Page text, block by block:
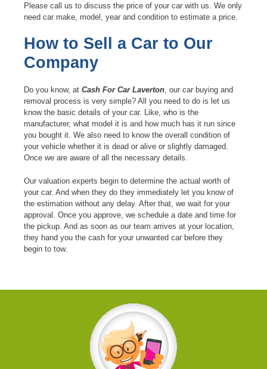
Please call us to discuss the price of your car with us. We only
need car make, model, year and condition to estimate a price.
How to Sell a Car to Our
Company
Do you know, at Cash For Car Laverton, our car buying and
removal process is very simple? All you need to do is let us
know the basic details of your car. Like, who is the
manufacturer, what model it is and how much has it run since
you bought it. We also need to know the overall condition of
your vehicle whether it is dead or alive or slightly damaged.
Once we are aware of all the necessary details.
Our valuation experts begin to determine the actual worth of
your car. And when they do they immediately let you know of
the estimation without any delay. After that, we wait for your
approval. Once you approve, we schedule a date and time for
the pickup. And as soon as our team arrives at your location,
they hand you the cash for your unwanted car before they
begin to tow.